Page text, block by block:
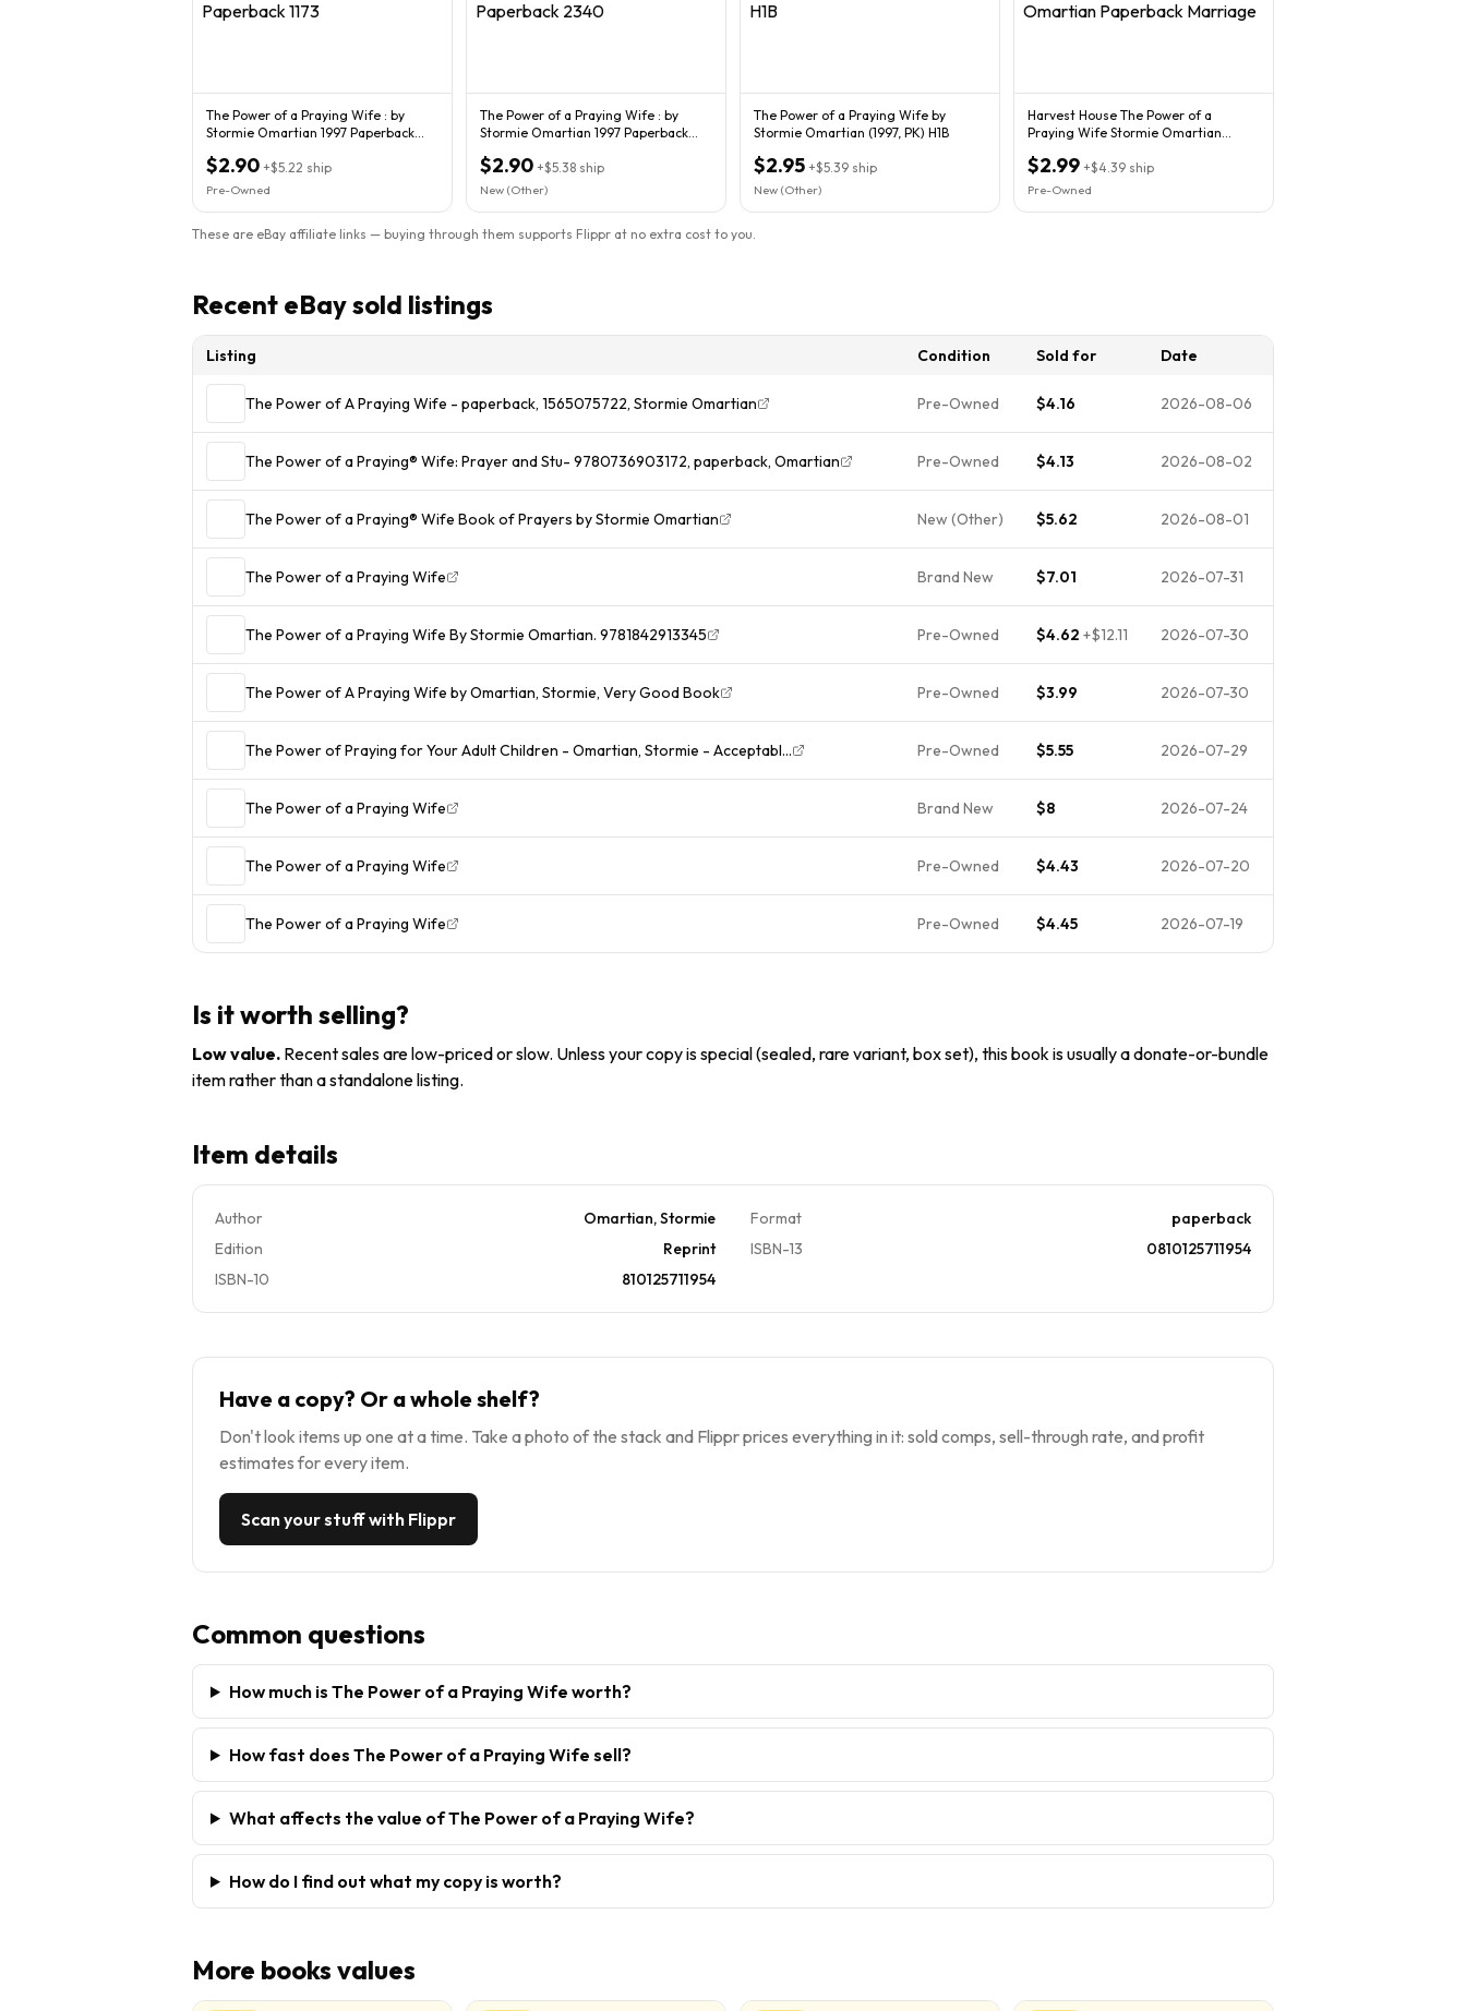
The Power of a Praying Wife : by
Stormie Omartian 1997 Paperback
$2.90 +$5.22 ship
Pre-Owned
The Power of a Praying Wife : by
Stormie Omartian 1997 Paperback
$2.90 +$5.38 ship
New (Other)
The Power of a Praying Wife by
Stormie Omartian (1997, PK) H1B
$2.95 +$5.39 ship
New (Other)
Harvest House The Power of a
Praying Wife Stormie Omartian
$2.99 +$4.39 ship
Pre-Owned
These are eBay affiliate links — buying through them supports Flippr at no extra cost to you.
Recent eBay sold listings
Listing Condition Sold for Date
The Power of A Praying Wife - paperback, 1565075722, Stormie Omartian Pre-Owned $4.16 2026-08-06
The Power of a Praying® Wife: Prayer and Stu- 9780736903172, paperback, Omartian Pre-Owned $4.13 2026-08-02
The Power of a Praying® Wife Book of Prayers by Stormie Omartian New (Other) $5.62 2026-08-01
The Power of a Praying Wife Brand New $7.01 2026-07-31
The Power of a Praying Wife By Stormie Omartian. 9781842913345 Pre-Owned $4.62 +$12.11 2026-07-30
The Power of A Praying Wife by Omartian, Stormie, Very Good Book Pre-Owned $3.99 2026-07-30
The Power of Praying for Your Adult Children - Omartian, Stormie - Acceptabl... Pre-Owned $5.55 2026-07-29
The Power of a Praying Wife Brand New $8 2026-07-24
The Power of a Praying Wife Pre-Owned $4.43 2026-07-20
The Power of a Praying Wife Pre-Owned $4.45 2026-07-19
Is it worth selling?
Low value. Recent sales are low-priced or slow. Unless your copy is special (sealed, rare variant, box set), this book is usually a donate-or-bundle
item rather than a standalone listing.
Item details
Author Omartian, Stormie Format
paperback
Edition
Reprint ISBN-13
0810125711954
ISBN-10
810125711954
Have a copy? Or a whole shelf?
Don't look items up one at a time. Take a photo of the stack and Flippr prices everything in it: sold comps, sell-through rate, and profit
estimates for every item.
Scan your stuff with Flippr
Common questions
How much is The Power of a Praying Wife worth?
How fast does The Power of a Praying Wife sell?
What affects the value of The Power of a Praying Wife?
How do I find out what my copy is worth?
More books values